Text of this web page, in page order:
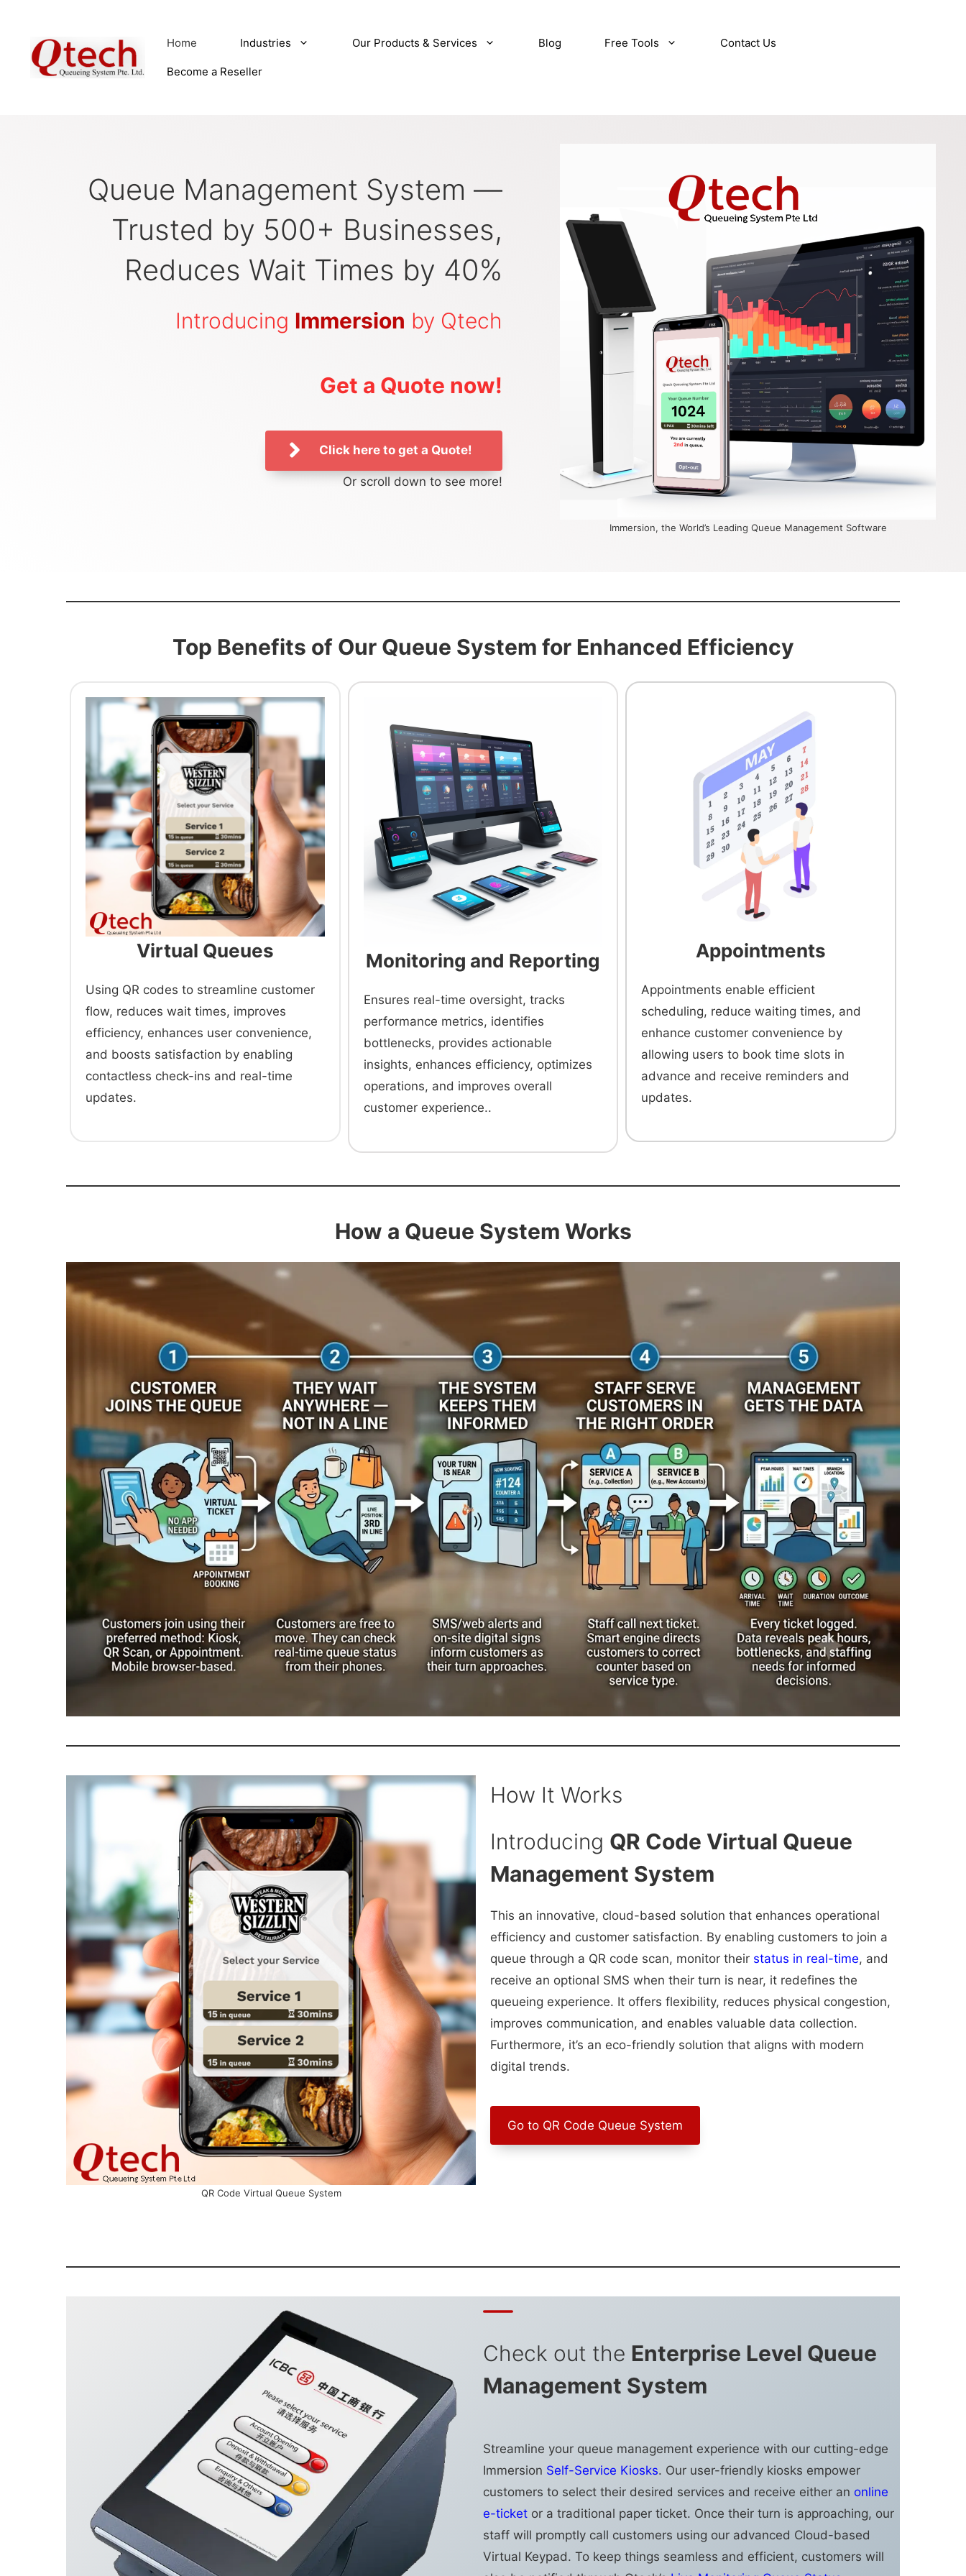
content
Home Industries Our Products & Services Blog Free Tools Contact Us
Become a Reseller
Queue Management System —
Trusted by 500+ Businesses,
Reduces Wait Times by 40%
Introducing Immersion by Qtech
Get a Quote now!
Click here to get a Quote!
Or scroll down to see more!
Immersion, the World’s Leading Queue Management Software
Top Benefits of Our Queue System for Enhanced Efficiency
Virtual Queues
Using QR codes to streamline customer
flow, reduces wait times, improves
efficiency, enhances user convenience,
and boosts satisfaction by enabling
contactless check-ins and real-time
updates.
Monitoring and Reporting
Ensures real-time oversight, tracks
performance metrics, identifies
bottlenecks, provides actionable
insights, enhances efficiency, optimizes
operations, and improves overall
customer experience..
Appointments
Appointments enable efficient
scheduling, reduce waiting times, and
enhance customer convenience by
allowing users to book time slots in
advance and receive reminders and
updates.
How a Queue System Works
QR Code Virtual Queue System
How It Works
Introducing QR Code Virtual Queue
Management System
This an innovative, cloud-based solution that enhances operational
efficiency and customer satisfaction. By enabling customers to join a
queue through a QR code scan, monitor their status in real-time, and
receive an optional SMS when their turn is near, it redefines the
queueing experience. It offers flexibility, reduces physical congestion,
improves communication, and enables valuable data collection.
Furthermore, it’s an eco-friendly solution that aligns with modern
digital trends.
Go to QR Code Queue System
Check out the Enterprise Level Queue
Management System
Streamline your queue management experience with our cutting-edge
Immersion Self-Service Kiosks. Our user-friendly kiosks empower
customers to select their desired services and receive either an online
e-ticket or a traditional paper ticket. Once their turn is approaching, our
staff will promptly call customers using our advanced Cloud-based
Virtual Keypad. To keep things seamless and efficient, customers will